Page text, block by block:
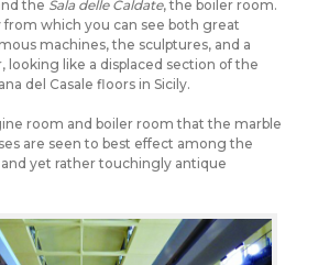
the Sala delle Caldate, the boiler room.
from which you can see both great
machines, the sculptures, and a
looking like a displaced section of the
del Casale floors in Sicily.
room and boiler room that the marble
are seen to best effect among the
yet rather touchingly antique